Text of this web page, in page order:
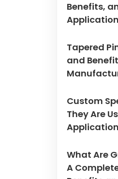
Benefits,
Tapered
and
Custom
They Are
What Are
A